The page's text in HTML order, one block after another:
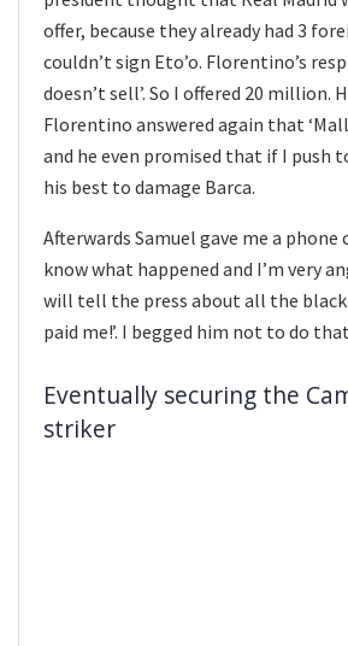
offer, because they already had 3
couldn’t sign Eto’o. Florentino’s
doesn’t sell’. So I offered 20 million.
Florentino answered again that
and he even promised that if I push
his best to damage Barca.
Afterwards Samuel gave me a phone
know what happened and I’m very
will tell the press about all the
paid me!’. I begged him not to do
Eventually securing the
striker